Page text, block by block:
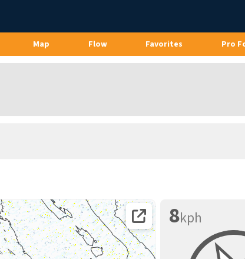
Map Flow Favorites Pro
Open coordinates on map page.
8kph